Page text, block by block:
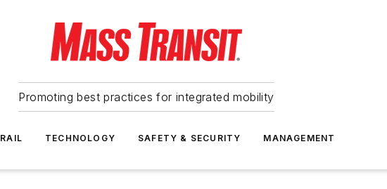
Promoting best practices for integrated mobility
RAIL TECHNOLOGY SAFETY & SECURITY MANAGEMENT